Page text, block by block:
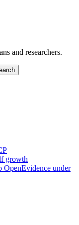
and researchers.
growth
OpenEvidence under